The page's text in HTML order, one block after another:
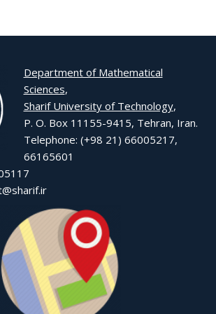
Department of Mathematical
Sciences,
Sharif University of Technology,
P. O. Box 11155-9415, Tehran, Iran.
Telephone: (+98 21) 66005217,
66165601